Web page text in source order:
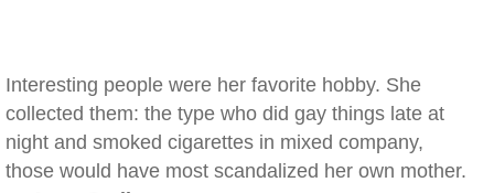
Interesting people were her favorite hobby. She
collected them: the type who did gay things late at
night and smoked cigarettes in mixed company,
those would have most scandalized her own mother.